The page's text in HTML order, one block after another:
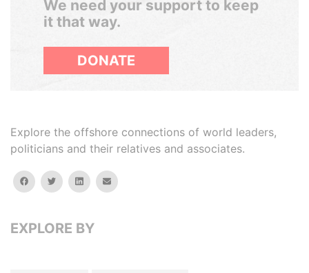
We need your support to keep
it that way.
DONATE
Explore the offshore connections of world leaders,
politicians and their relatives and associates.
facebooktwitterlinkedinemail
EXPLORE BY